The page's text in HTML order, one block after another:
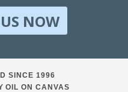
NOW
SINCE 1996
OIL ON CANVAS